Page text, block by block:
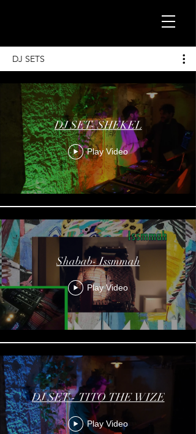
DJ SETS
DJ SET- SHEKEL
Play Video
Shabab- Issmmah
Play Video
DJ SET - TITO THE WIZE
Play Video